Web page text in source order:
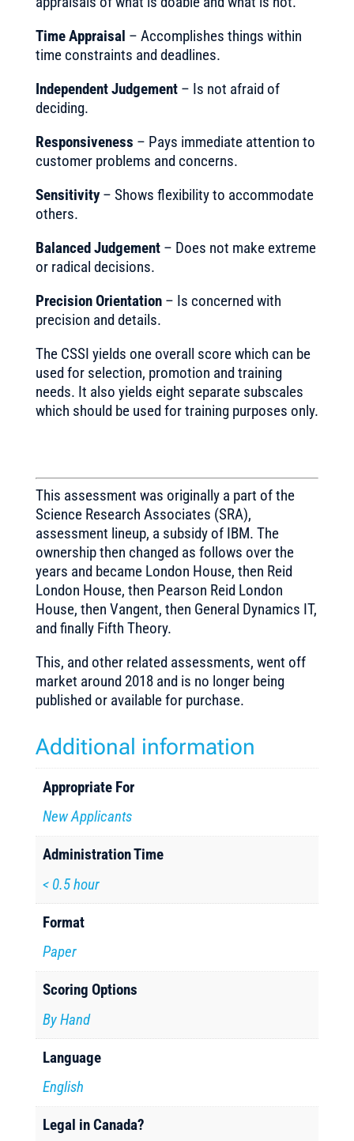
Time Appraisal – Accomplishes things within
time constraints and deadlines.
Independent Judgement– Is not afraid of
deciding.
Responsiveness – Pays immediate attention to
customer problems and concerns.
Sensitivity– Shows flexibility to accommodate
others.
Balanced Judgement– Does not make extreme
or radical decisions.
Precision Orientation– Is concerned with
precision and details.
The CSSI yields one overall score which can be
used for selection, promotion and training
needs. It also yields eight separate subscales
which should be used for training purposes only.
This assessment was originally a part of the
Science Research Associates (SRA),
assessment lineup, a subsidy of IBM. The
ownership then changed as follows over the
years and became London House, then Reid
London House, then Pearson Reid London
House, then Vangent, then General Dynamics IT,
and finally Fifth Theory.
This, and other related assessments, went off
market around 2018 and is no longer being
published or available for purchase.
Additional information
Appropriate For
New Applicants
Administration Time
< 0.5 hour
Format
Paper
Scoring Options
By Hand
Language
English
Legal in Canada?